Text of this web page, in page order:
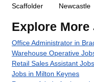
Scaffolder
Newcastle
Explore
Office Administrator in
Warehouse Operative
Retail Sales Assistant
Jobs in Milton Keynes